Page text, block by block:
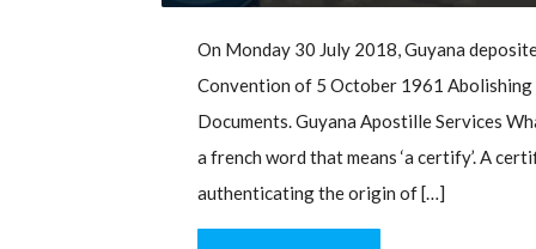
On Monday 30 July 2018, Guyana
Convention of 5 October 1961
Documents. Guyana Apostille Services
a french word that means ‘a certify’. A
authenticating the origin of […]